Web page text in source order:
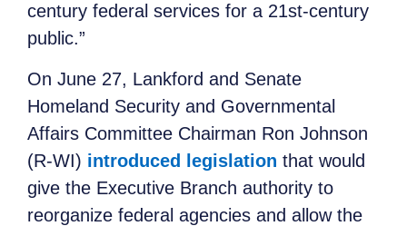
century federal services for a 21st-century
public.”
On June 27, Lankford and Senate
Homeland Security and Governmental
Affairs Committee Chairman Ron Johnson
(R-WI) introduced legislation that would
give the Executive Branch authority to
reorganize federal agencies and allow the